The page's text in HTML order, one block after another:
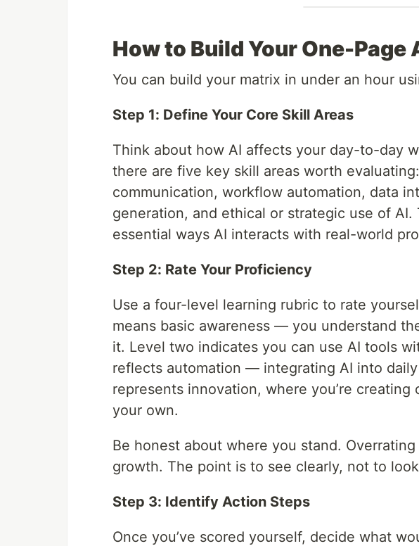
How to Build Your One-Page
You can build your matrix in under an hour
Step 1: Define Your Core Skill Areas
Think about how AI affects your day-to-day
there are five key skill areas worth
communication, workflow automation, data
generation, and ethical or strategic use of
essential ways AI interacts with real-world
Step 2: Rate Your Proficiency
Use a four-level learning rubric to rate
means basic awareness — you understand
it. Level two indicates you can use AI tools
reflects automation — integrating AI into
represents innovation, where you’re
your own.
Be honest about where you stand.
growth. The point is to see clearly, not to
Step 3: Identify Action Steps
Once you’ve scored yourself, decide what